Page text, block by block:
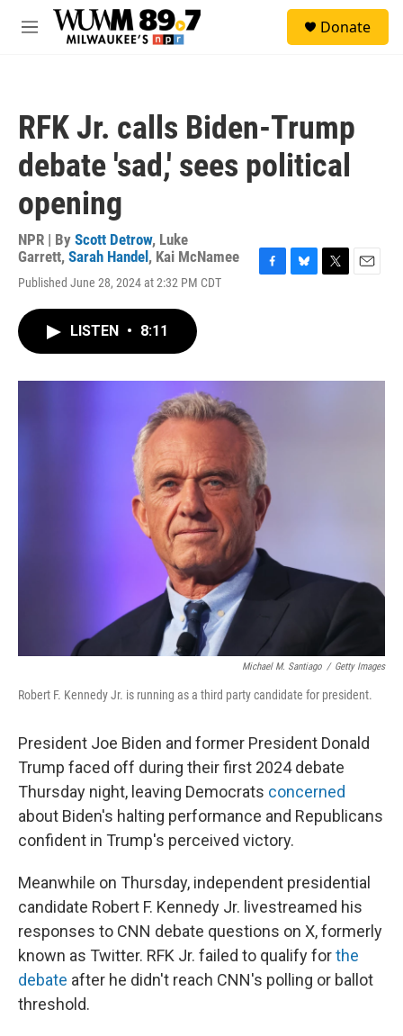
Skip to main content
M
Donate
RFK Jr. calls Biden-Trump
debate 'sad,' sees political
opening
NPR | By Scott Detrow, Luke
Garrett, Sarah Handel , Kai McNamee
Published June 28, 2024 at 2:32 PM CDT
o
y
r
LISTEN • 8:11
Michael M. Santiago / Getty Images
Robert F. Kennedy Jr. is running as a third party candidate for president.
President Joe Biden and former President Donald
Trump faced off during their first 2024 debate
Thursday night, leaving Democrats concerned
about Biden's halting performance and Republicans
confident in Trump's perceived victory.
Meanwhile on Thursday, independent presidential
candidate Robert F. Kennedy Jr. livestreamed his
responses to CNN debate questions on X, formerly
known as Twitter. RFK Jr. failed to qualify forthe
debate after he didn't reach CNN's polling or ballot
threshold.